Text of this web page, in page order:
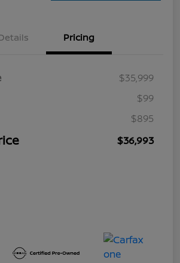
Pricing
$35,999
$99
$895
$36,993